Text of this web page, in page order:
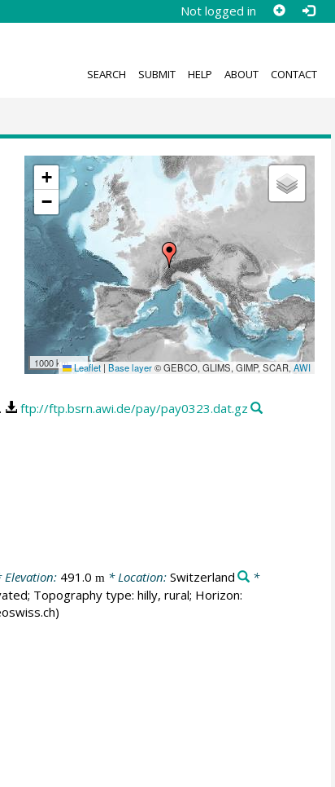
Not logged in
SEARCH SUBMIT HELP ABOUT CONTACT
+
−
1000 km Leaflet | Base layer© GEBCO, GLIMS, GIMP, SCAR,AWI
ftp://ftp.bsrn.awi.de/pay/pay0323.dat.gz
Elevation: 491.0 m * Location: Switzerland
*
Topography type: hilly, rural; Horizon: